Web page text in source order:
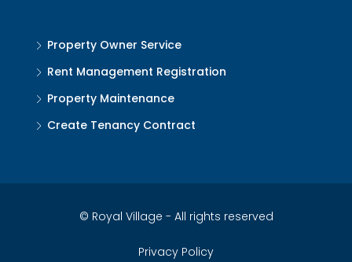
Property Owner Service
Rent Management Registration
Property Maintenance
Create Tenancy Contract
© Royal Village - All rights reserved
Privacy Policy